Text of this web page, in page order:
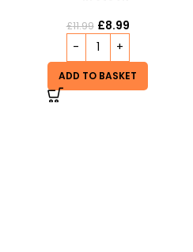
£1.50
READ MORE